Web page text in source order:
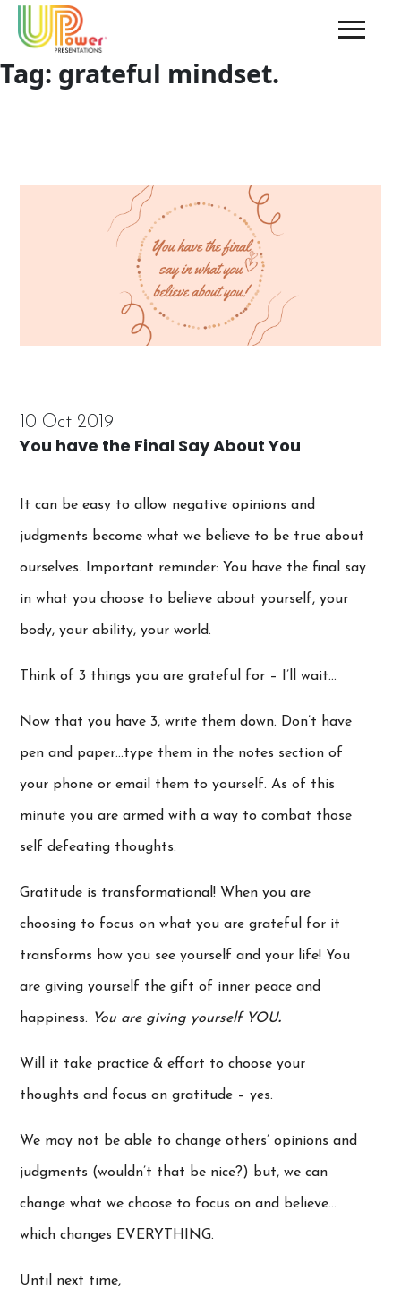
Tag: grateful mindset.
10 Oct 2019
You have the Final Say About You
It can be easy to allow negative opinions and
judgments become what we believe to be true about
ourselves. Important reminder: You have the final say
in what you choose to believe about yourself, your
body, your ability, your world.
Think of 3 things you are grateful for – I’ll wait…
Now that you have 3, write them down. Don’t have
pen and paper…type them in the notes section of
your phone or email them to yourself. As of this
minute you are armed with a way to combat those
self defeating thoughts.
Gratitude is transformational! When you are
choosing to focus on what you are grateful for it
transforms how you see yourself and your life! You
are giving yourself the gift of inner peace and
happiness. You are giving yourself YOU.
Will it take practice & effort to choose your
thoughts and focus on gratitude – yes.
We may not be able to change others’ opinions and
judgments (wouldn’t that be nice?) but, we can
change what we choose to focus on and believe…
which changes EVERYTHING.
Until next time,